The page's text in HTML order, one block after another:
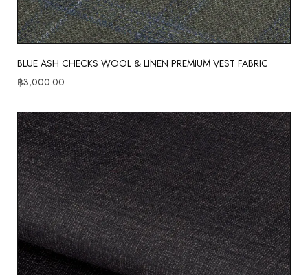
BLUE ASH CHECKS WOOL & LINEN PREMIUM VEST FABRIC
฿3,000.00